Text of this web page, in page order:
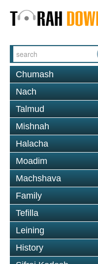
Chumash
Nach
Talmud
Mishnah
Halacha
Moadim
Machshava
Family
Tefilla
Leining
History